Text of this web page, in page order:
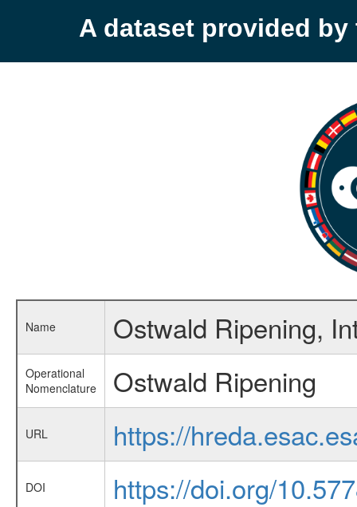
A dataset provided by
Name Ostwald Ripening,
Operational
Nomenclature
Ostwald Ripening
URL https://
DOI https://doi.org/